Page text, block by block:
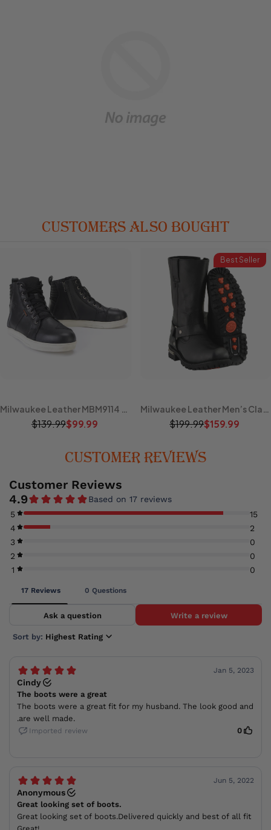
CUSTOMERS ALSO BOUGHT
Milwaukee Leather MBM9114 Men's Black Waterproof Leather Street Riding Shoes with Shift Protection and Ankle Support
$139.99$99.99
Best Seller
Milwaukee Leather Men’s Classic Harness 11-Inch Motorcycle Boots – Premium Cowhide, Road & Rally Ready MBM131
$199.99$159.99
CUSTOMER REVIEWS